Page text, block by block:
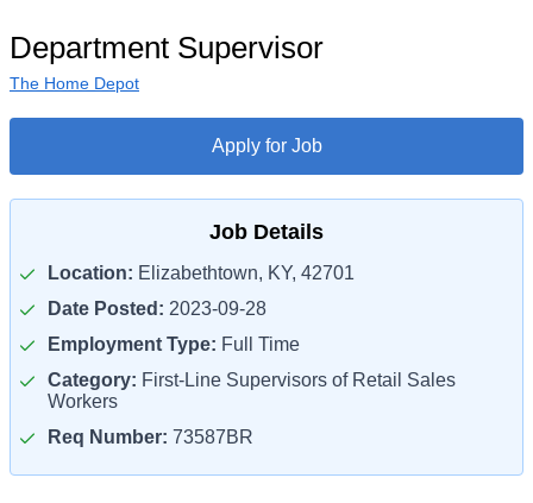
Department Supervisor
The Home Depot
Apply for Job
Job Details
Location: Elizabethtown, KY, 42701
Date Posted: 2023-09-28
Employment Type: Full Time
Category: First-Line Supervisors of Retail Sales
Workers
Req Number: 73587BR